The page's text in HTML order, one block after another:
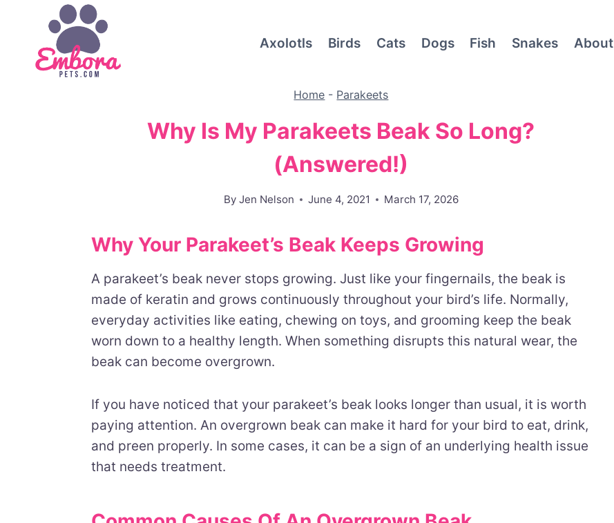
content
Axolotls Birds Cats Dogs Fish Snakes About
Home - Parakeets
Why Is My Parakeets Beak So Long?
(Answered!)
By Jen Nelson June 4, 2021 March 17, 2026
Why Your Parakeet’s Beak Keeps Growing
A parakeet’s beak never stops growing. Just like your fingernails, the beak is
made of keratin and grows continuously throughout your bird’s life. Normally,
everyday activities like eating, chewing on toys, and grooming keep the beak
worn down to a healthy length. When something disrupts this natural wear, the
beak can become overgrown.
If you have noticed that your parakeet’s beak looks longer than usual, it is worth
paying attention. An overgrown beak can make it hard for your bird to eat, drink,
and preen properly. In some cases, it can be a sign of an underlying health issue
that needs treatment.